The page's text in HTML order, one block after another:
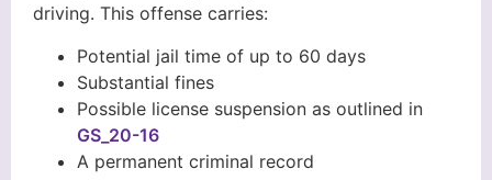
driving. This offense carries:
Potential jail time of up to 60 days
Substantial fines
Possible license suspension as outlined in
GS_20-16
A permanent criminal record